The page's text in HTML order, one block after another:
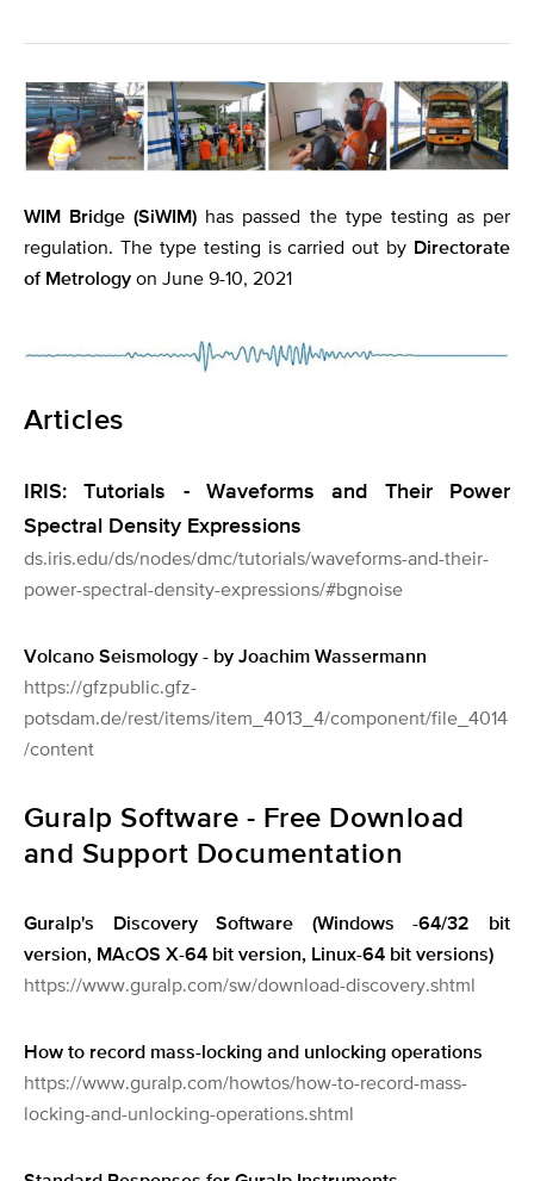
WIM Bridge (SiWIM) has passed the type testing as per
regulation. The type testing is carried out by Directorate
of Metrology on June 9-10, 2021
Articles
IRIS: Tutorials - Waveforms and Their Power
Spectral Density Expressions
ds.iris.edu/ds/nodes/dmc/tutorials/waveforms-and-their-
power-spectral-density-expressions/#bgnoise
Volcano Seismology - by Joachim Wassermann
https://gfzpublic.gfz-
potsdam.de/rest/items/item_4013_4/component/file_4014
/content
Guralp Software - Free Download
and Support Documentation
Guralp's Discovery Software (Windows -64/32 bit
version, MAcOS X-64 bit version, Linux-64 bit versions)
https://www.guralp.com/sw/download-discovery.shtml
How to record mass-locking and unlocking operations
https://www.guralp.com/howtos/how-to-record-mass-
locking-and-unlocking-operations.shtml